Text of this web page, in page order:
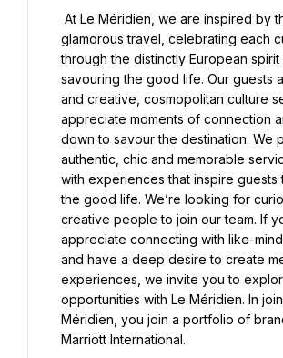
glamorous travel, celebrating each
through the distinctly European
savouring the good life. Our guests
and creative, cosmopolitan culture
appreciate moments of connection
down to savour the destination. We
authentic, chic and memorable
with experiences that inspire guests
the good life. We’re looking for
creative people to join our team. If
appreciate connecting with like-
and have a deep desire to create
experiences, we invite you to
opportunities with Le Méridien. In
Méridien, you join a portfolio of
Marriott International.